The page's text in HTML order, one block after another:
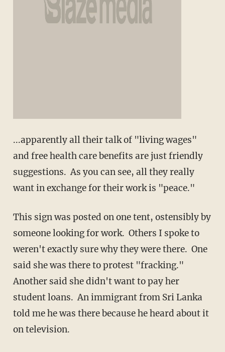
...apparently all their talk of "living wages"
and free health care benefits are just friendly
suggestions. As you can see, all they really
want in exchange for their work is "peace."
This sign was posted on one tent, ostensibly by
someone looking for work. Others I spoke to
weren't exactly sure why they were there. One
said she was there to protest "fracking."
Another said she didn't want to pay her
student loans. An immigrant from Sri Lanka
told me he was there because he heard about it
on television.